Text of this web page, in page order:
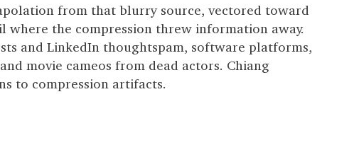
from that blurry source, vectored toward
the compression threw information away.
and LinkedIn thoughtspam, software platforms,
movie cameos from dead actors. Chiang
to compression artifacts.